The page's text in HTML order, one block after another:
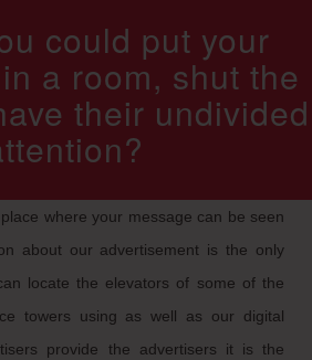
could put your
a room, shut the
their undivided
where your message can be seen
about our advertisement is the only
locate the elevators of some of the
towers using as well as our digital
provide the advertisers it is the